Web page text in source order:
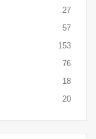
27
57
153
76
18
20